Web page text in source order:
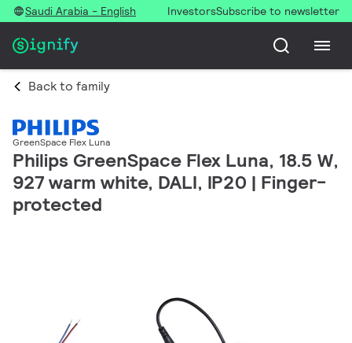
Saudi Arabia - English InvestorsSubscribe to newsletter
Back to family
GreenSpace Flex Luna
Philips GreenSpace Flex Luna, 18.5 W,
927 warm white, DALI, IP20 | Finger-
protected